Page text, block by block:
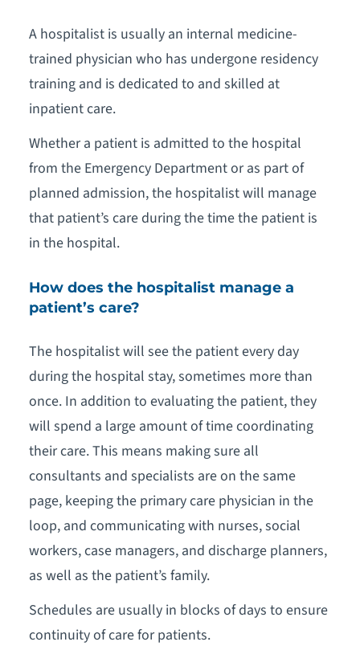
A hospitalist is usually an internal medicine-
trained physician who has undergone residency
training and is dedicated to and skilled at
inpatient care.
Whether a patient is admitted to the hospital
from the Emergency Department or as part of
planned admission, the hospitalist will manage
that patient’s care during the time the patient is
in the hospital.
How does the hospitalist manage a
patient’s care?
The hospitalist will see the patient every day
during the hospital stay, sometimes more than
once. In addition to evaluating the patient, they
will spend a large amount of time coordinating
their care. This means making sure all
consultants and specialists are on the same
page, keeping the primary care physician in the
loop, and communicating with nurses, social
workers, case managers, and discharge planners,
as well as the patient’s family.
Schedules are usually in blocks of days to ensure
continuity of care for patients.